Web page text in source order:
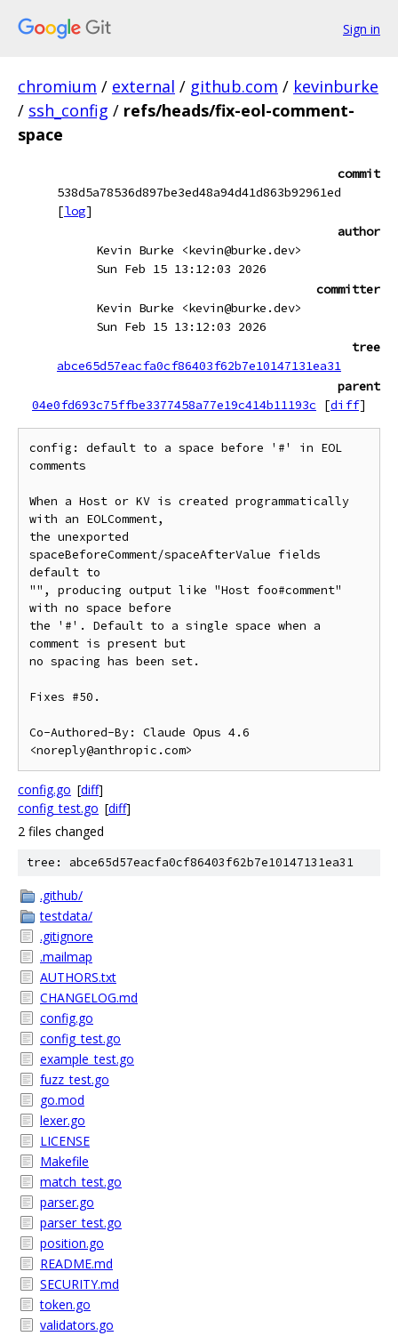
Sign in
chromium / external / github.com / kevinburke
/ ssh_config / refs/heads/fix-eol-comment-
space
commit
538d5a78536d897be3ed48a94d41d863b92961ed
[log]
author
Kevin Burke <kevin@burke.dev>
Sun Feb 15 13:12:03 2026
committer
Kevin Burke <kevin@burke.dev>
Sun Feb 15 13:12:03 2026
tree
abce65d57eacfa0cf86403f62b7e10147131ea31
parent
04e0fd693c75ffbe3377458a77e19c414b11193c
[diff]
config: default to a space before '#' in EOL
comments
When a Host or KV is created programmatically
with an EOLComment,
the unexported
spaceBeforeComment/spaceAfterValue fields
default to
"", producing output like "Host foo#comment"
with no space before
the '#'. Default to a single space when a
comment is present but
no spacing has been set.
Fixes #50.
Co-Authored-By: Claude Opus 4.6
config.go [diff]
config_test.go [diff]
2 files changed
tree: abce65d57eacfa0cf86403f62b7e10147131ea31
.github/
testdata/
.gitignore
.mailmap
AUTHORS.txt
CHANGELOG.md
config.go
config_test.go
example_test.go
fuzz_test.go
go.mod
lexer.go
LICENSE
Makefile
match_test.go
parser.go
parser_test.go
position.go
README.md
SECURITY.md
token.go
validators.go